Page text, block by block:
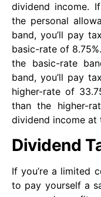
dividend income.
the personal
band, you’ll pay
basic-rate of
the basic-rate
band, you’ll pay
higher-rate of
than the higher-
dividend income at
Dividend
If you’re a limited
to pay yourself a